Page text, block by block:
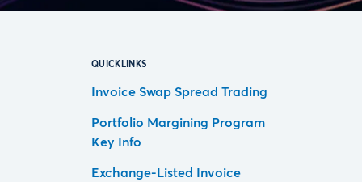
QUICKLINKS
Invoice Swap Spread Trading
Portfolio Margining Program
Key Info
Exchange-Listed Invoice